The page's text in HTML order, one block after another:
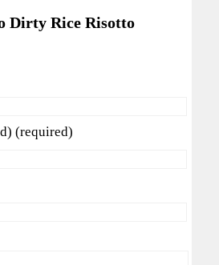
Dirty Rice Risotto
(required)